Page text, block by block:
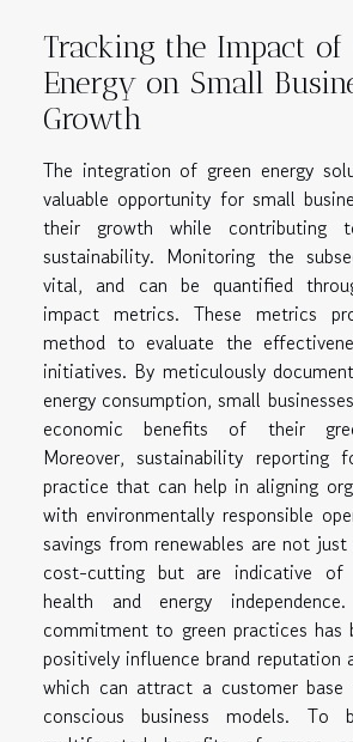
Tracking the Impact of
Energy on Small
Growth
The integration of green energy
valuable opportunity for small
their growth while contributing
sustainability. Monitoring the
vital, and can be quantified
impact metrics. These metrics
method to evaluate the
initiatives. By meticulously
energy consumption, small
economic benefits of their
Moreover, sustainability reporting
practice that can help in aligning
with environmentally responsible
savings from renewables are not
cost-cutting but are indicative of
health and energy
commitment to green practices has
positively influence brand reputation
which can attract a customer
conscious business models. To